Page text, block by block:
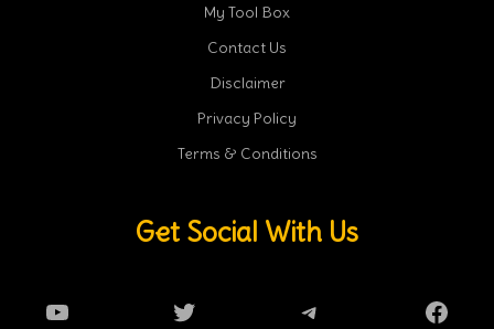
My Tool Box
Contact Us
Disclaimer
Privacy Policy
Terms & Conditions
Get Social With Us
YouTube Twitter Telegram